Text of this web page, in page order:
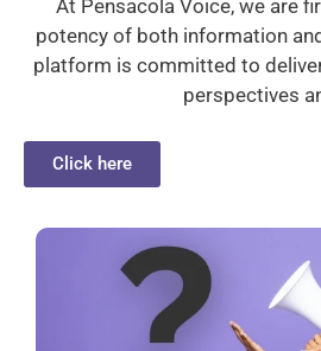
At Pensacola Voice, we are
potency of both information
platform is committed to
perspectives
Click here